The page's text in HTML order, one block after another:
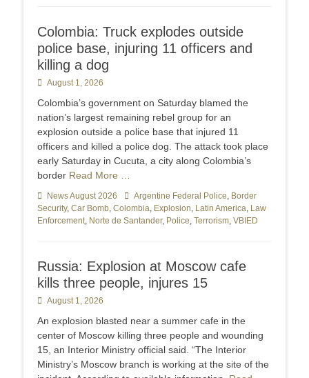
Colombia: Truck explodes outside
police base, injuring 11 officers and
killing a dog
Posted
August 1, 2026
Colombia’s government on Saturday blamed the
nation’s largest remaining rebel group for an
explosion outside a police base that injured 11
officers and killed a police dog. The attack took place
early Saturday in Cucuta, a city along Colombia’s
border Read More …
Categories
News August 2026 TagsArgentine Federal Police, Border
Security, Car Bomb, Colombia, Explosion, Latin America, Law
Enforcement, Norte de Santander, Police, Terrorism, VBIED
Russia: Explosion at Moscow cafe
kills three people, injures 15
Posted
August 1, 2026
An explosion blasted near a summer cafe in the
center of Moscow killing three people and wounding
15, an Interior Ministry official said. “The Interior
Ministry’s Moscow branch is working at the site of the